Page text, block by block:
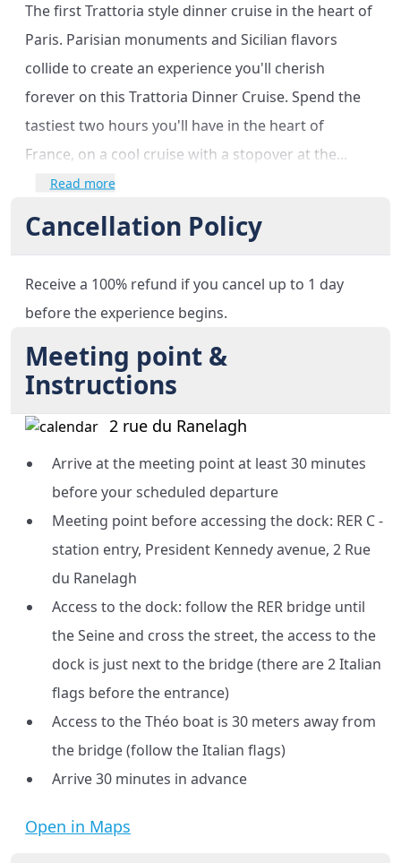
The first Trattoria style dinner cruise in the heart of
Paris. Parisian monuments and Sicilian flavors
collide to create an experience you'll cherish
forever on this Trattoria Dinner Cruise. Spend the
tastiest two hours you'll have in the heart of
France, on a cool cruise with a stopover at the...
Read more
Cancellation Policy
Receive a 100% refund if you cancel up to 1 day
before the experience begins.
Meeting point &
Instructions
2 rue du Ranelagh
Arrive at the meeting point at least 30 minutes
before your scheduled departure
Meeting point before accessing the dock: RER C -
station entry, President Kennedy avenue, 2 Rue
du Ranelagh
Access to the dock: follow the RER bridge until
the Seine and cross the street, the access to the
dock is just next to the bridge (there are 2 Italian
flags before the entrance)
Access to the Théo boat is 30 meters away from
the bridge (follow the Italian flags)
Arrive 30 minutes in advance
Open in Maps